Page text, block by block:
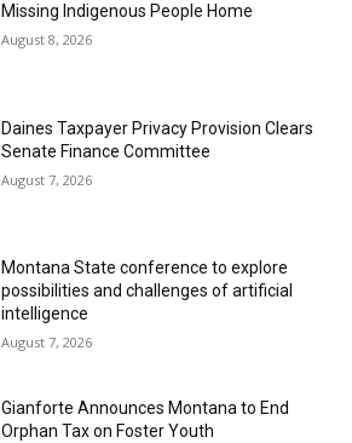
Missing Indigenous People Home
August 8, 2026
Daines Taxpayer Privacy Provision Clears
Senate Finance Committee
August 7, 2026
Montana State conference to explore
possibilities and challenges of artificial
intelligence
August 7, 2026
Gianforte Announces Montana to End
Orphan Tax on Foster Youth